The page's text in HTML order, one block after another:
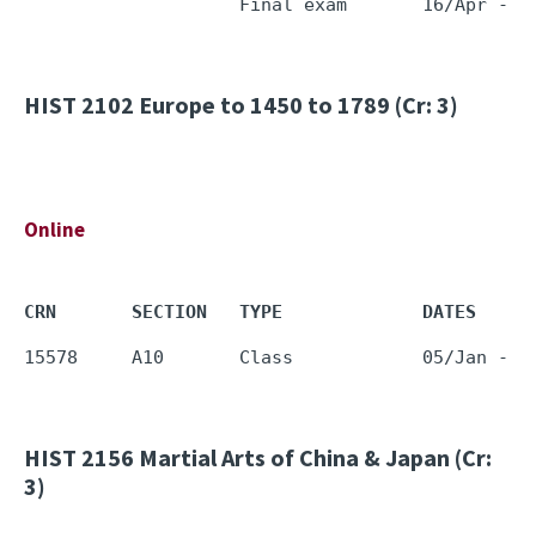
HIST 2102 Europe to 1450 to 1789 (Cr: 3)
Online
CRN       SECTION   TYPE             DATES
HIST 2156 Martial Arts of China & Japan (Cr:
3)